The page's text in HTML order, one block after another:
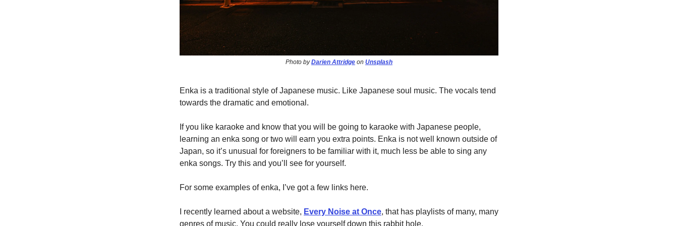
Photo byDarien Attridge on Unsplash
Enka is a traditional style of Japanese music. Like Japanese soul music. The vocals tend
towards the dramatic and emotional.
If you like karaoke and know that you will be going to karaoke with Japanese people,
learning an enka song or two will earn you extra points. Enka is not well known outside of
Japan, so it’s unusual for foreigners to be familiar with it, much less be able to sing any
enka songs. Try this and you’ll see for yourself.
For some examples of enka, I’ve got a few links here.
I recently learned about a website, Every Noise at Once, that has playlists of many, many
genres of music. You could really lose yourself down this rabbit hole.